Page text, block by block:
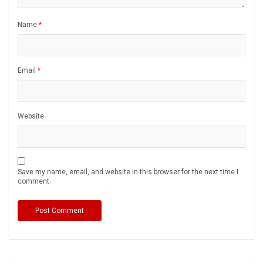
Name *
Email *
Website
Save my name, email, and website in this browser for the next time I
comment.